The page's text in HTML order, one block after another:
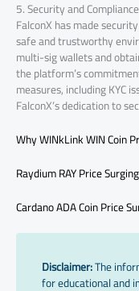
5. Security and Compliance
FalconX has made
safe and trustworthy
multi-sig wallets and
the platform’s
measures, including KYC
FalconX’s dedication to
Why WINkLink WIN Coin
Raydium RAY Price
Cardano ADA Coin Price
Disclaimer:The
for educational and